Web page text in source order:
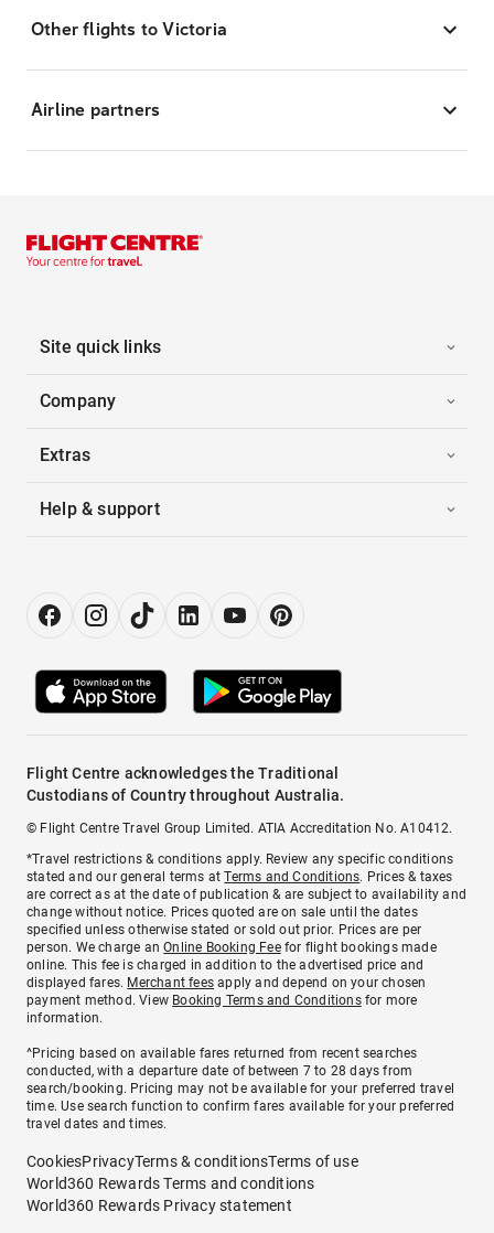
Other flights to Victoria
Airline partners
Site quick links
Company
Extras
Help & support
Flight Centre acknowledges the Traditional
Custodians of Country throughout Australia.
© Flight Centre Travel Group Limited. ATIA Accreditation No. A10412.
*Travel restrictions & conditions apply. Review any specific conditions
stated and our general terms atTerms and Conditions. Prices & taxes
are correct as at the date of publication & are subject to availability and
change without notice. Prices quoted are on sale until the dates
specified unless otherwise stated or sold out prior. Prices are per
person. We charge anOnline Booking Feefor flight bookings made
online. This fee is charged in addition to the advertised price and
displayed fares. Merchant fees apply and depend on your chosen
payment method. View Booking Terms and Conditionsfor more
information.
^Pricing based on available fares returned from recent searches
conducted, with a departure date of between 7 to 28 days from
search/booking. Pricing may not be available for your preferred travel
time. Use search function to confirm fares available for your preferred
travel dates and times.
CookiesPrivacyTerms & conditionsTerms of use
World360 Rewards Terms and conditions
World360 Rewards Privacy statement